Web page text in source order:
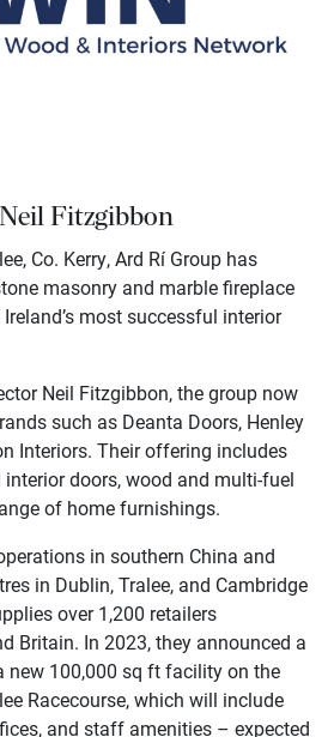
Fitzgibbon
Co. Kerry, Ard Rí Group has
masonry and marble fireplace
most successful interior
Neil Fitzgibbon, the group now
such as Deanta Doors, Henley
Interiors. Their offering includes
interior doors, wood and multi-fuel
of home furnishings.
in southern China and
in Dublin, Tralee, and Cambridge
over 1,200 retailers
Britain. In 2023, they announced a
new 100,000 sq ft facility on the
Racecourse, which will include
and staff amenities – expected